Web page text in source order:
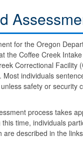
for the Oregon
the Coffee Creek
Correctional Facility
Most individuals
safety or security
process takes
time, individuals
are described in the